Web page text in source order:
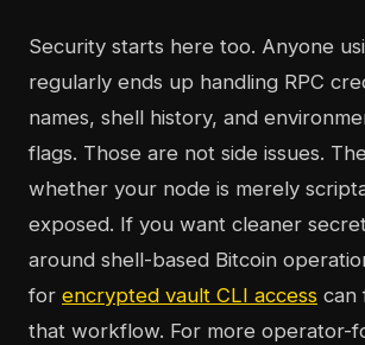
Security starts here too. Anyone
regularly ends up handling RPC
names, shell history, and
flags. Those are not side issues.
whether your node is merely
exposed. If you want cleaner
around shell-based Bitcoin
for encrypted vault CLI access can
that workflow. For more operator-